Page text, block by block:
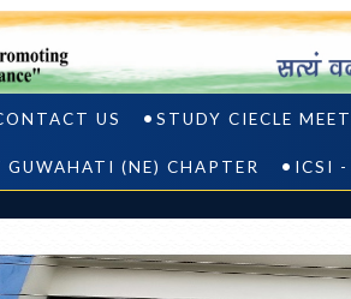
US STUDY CIECLE
(NE) CHAPTER ICSI -